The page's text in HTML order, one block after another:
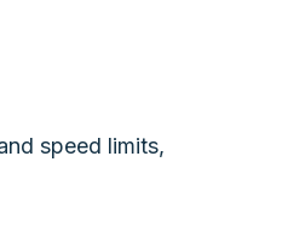
speed limits,